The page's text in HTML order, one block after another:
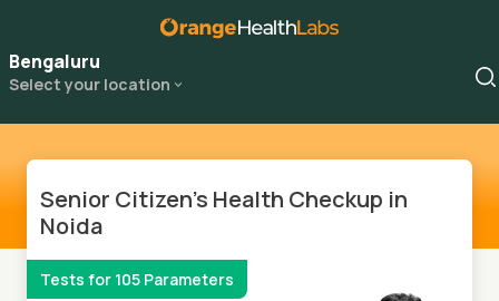
Bengaluru
Select your location
Senior Citizen's Health Checkup in
Noida
Tests for 105 Parameters